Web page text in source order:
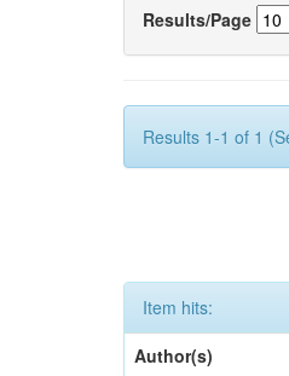
Results/Page
Results 1-1 of 1
Item hits:
Author(s)